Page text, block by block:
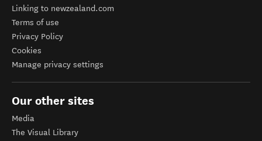
Linking to newzealand.com
Terms of use
Privacy Policy
Cookies
Manage privacy settings
Our other sites
Media
The Visual Library